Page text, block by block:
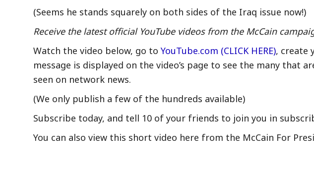
(Seems he stands squarely on both sides of the Iraq issue now!)
Receive the latest official YouTube videos from the McCain
Watch the video below, go toYouTube.com (CLICK HERE), create
message is displayed on the video’s page to see the many that
seen on network news.
(We only publish a few of the hundreds available)
Subscribe today, and tell 10 of your friends to join you in
You can also view this short video here from the McCain For